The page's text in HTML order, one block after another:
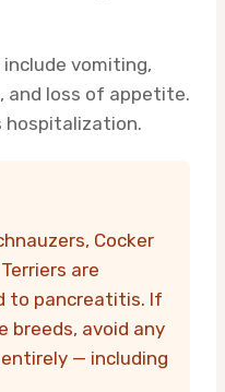
vomiting,
and loss of appetite.
hospitalization.
Cocker
are
to pancreatitis. If
breeds, avoid any
— including